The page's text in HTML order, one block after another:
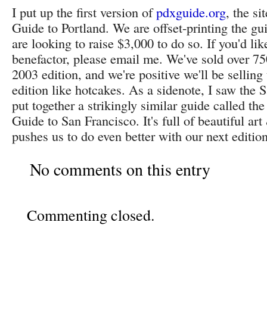
I put up the first version ofpdxguide.org, the
Guide to Portland. We are offset-printing the
are looking to raise $3,000 to do so. If you'd
benefactor, please email me. We've sold over
2003 edition, and we're positive we'll be selling
edition like hotcakes. As a sidenote, I saw the
put together a strikingly similar guide called
Guide to San Francisco. It's full of beautiful art
pushes us to do even better with our next
No comments on this entry
Commenting closed.